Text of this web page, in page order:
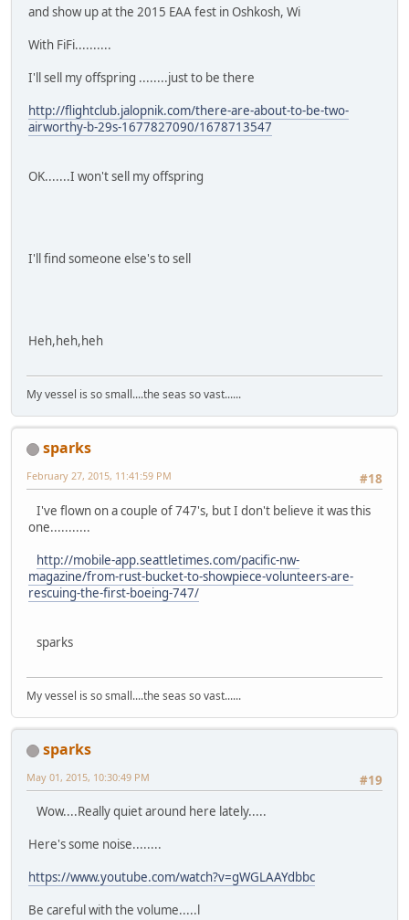
and show up at the 2015 EAA fest in Oshkosh, Wi
With FiFi..........
I'll sell my offspring ........just to be there
http://flightclub.jalopnik.com/there-are-about-to-be-two-
airworthy-b-29s-1677827090/1678713547
OK.......I won't sell my offspring
I'll find someone else's to sell
Heh,heh,heh
My vessel is so small....the seas so vast......
sparks
#18
February 27, 2015, 11:41:59 PM
I've flown on a couple of 747's, but I don't believe it was this
one...........
http://mobile-app.seattletimes.com/pacific-nw-
magazine/from-rust-bucket-to-showpiece-volunteers-are-
rescuing-the-first-boeing-747/
sparks
My vessel is so small....the seas so vast......
sparks
#19
May 01, 2015, 10:30:49 PM
Wow....Really quiet around here lately.....
Here's some noise........
https://www.youtube.com/watch?v=gWGLAAYdbbc
Be careful with the volume.....l